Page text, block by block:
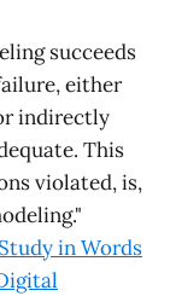
succeeds
either
indirectly
This
violated, is,
in Words